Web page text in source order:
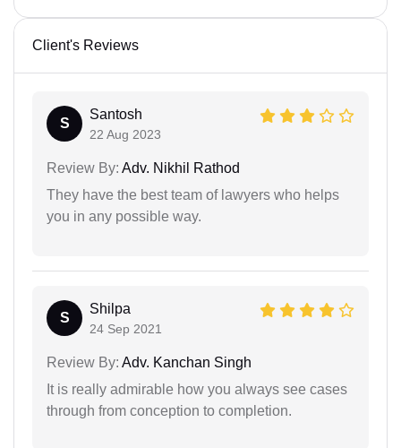
Client's Reviews
S
Santosh
22 Aug 2023
Review By: Adv. Nikhil Rathod
They have the best team of lawyers who helps
you in any possible way.
S
Shilpa
24 Sep 2021
Review By: Adv. Kanchan Singh
It is really admirable how you always see cases
through from conception to completion.